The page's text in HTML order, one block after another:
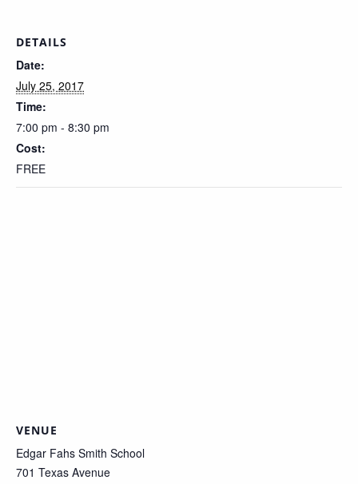
DETAILS
Date:
July 25, 2017
Time:
7:00 pm - 8:30 pm
Cost:
FREE
VENUE
Edgar Fahs Smith School
701 Texas Avenue